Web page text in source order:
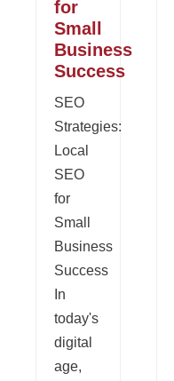
for
Small
Business
Success
SEO
Strategies:
Local
SEO
for
Small
Business
Success
In
today's
digital
age,